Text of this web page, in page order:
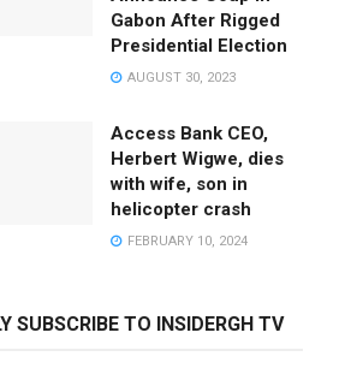
Gabon After Rigged
Presidential Election
AUGUST 30, 2023
Access Bank CEO,
Herbert Wigwe, dies
with wife, son in
helicopter crash
FEBRUARY 10, 2024
SUBSCRIBE TO INSIDERGH TV